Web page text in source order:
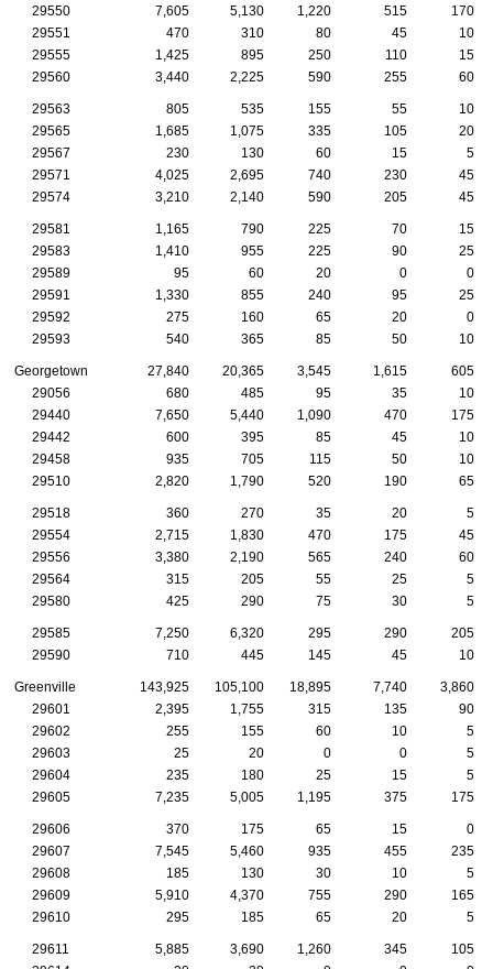
29550 7,605 5,130 1,220 515
170
29551
470 310 80 45
10
29555
1,425 895 250 110
15
29560
3,440 2,225 590 255 60
29563 805 535 155 55
10
29565
1,685 1,075 335 105
20
29567
230 130 60 15
5
29571
4,025 2,695 740 230
45
29574
3,210 2,140 590 205 45
29581 1,165 790 225 70
15
29583
1,410 955 225 90
25
29589
95 60 20 0
0
29591
1,330 855 240 95
25
29592
275 160 65 20
0
29593
540 365 85 50 10
Georgetown 27,840 20,365 3,545 1,615
605
29056
680 485 95 35
10
29440
7,650 5,440 1,090 470
175
29442
600 395 85 45
10
29458
935 705 115 50
10
29510
2,820 1,790 520 190 65
29518 360 270 35 20
5
29554
2,715 1,830 470 175
45
29556
3,380 2,190 565 240
60
29564
315 205 55 25
5
29580
425 290 75 30 5
29585 7,250 6,320 295 290
205
29590
710 445 145 45 10
Greenville 143,925 105,100 18,895 7,740
3,860
29601
2,395 1,755 315 135
90
29602
255 155 60 10
5
29603
25 20 0 0
5
29604
235 180 25 15
5
29605
7,235 5,005 1,195 375 175
29606 370 175 65 15
0
29607
7,545 5,460 935 455
235
29608
185 130 30 10
5
29609
5,910 4,370 755 290
165
29610
295 185 65 20 5
29611 5,885 3,690 1,260 345
105